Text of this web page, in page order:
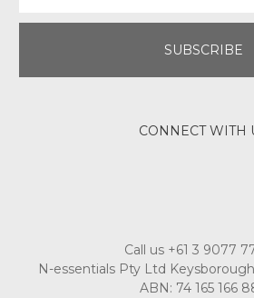
CONNECT WITH
Call us +61 3 9077
N-essentials Pty Ltd
ABN: 74 165 166